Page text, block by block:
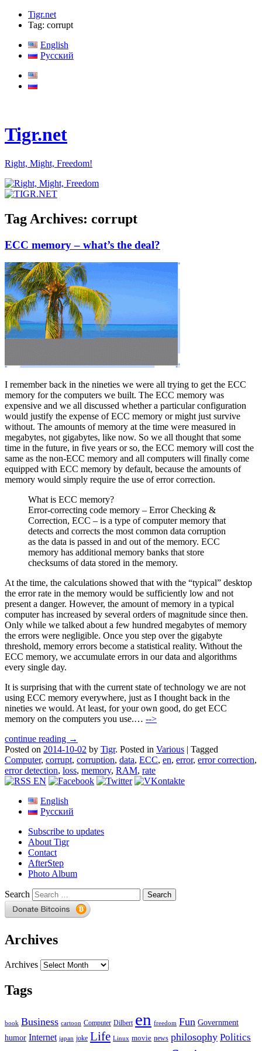
Tigr.net
Tag: corrupt
English
Русский
Tigr.net
Right, Might, Freedom!
Tag Archives: corrupt
ECC memory – what’s the deal?
I remember back in the nineties we were all trying to get the ECC
memory for the computers we built. The ECC memory was
expensive and we all discussed whether a particular configuration
would justify the expense of ECC memory or might just survive
without. The amounts of memory at the time were measured in
megabytes, not gigabytes, like now. So we all thought that some
time in the future, in five years or so, the ECC memory will cost the
same as the non-ECC memory and all computers will finally come
equipped with ECC memory by default, because the amounts of
memory would simply require the use of error correction.
What is ECC memory?
Error-correcting code memory – Error Checking &
Correction, ECC – is a type of computer memory that
detects and corrects the most common data corruption
as the data is passed in and out of the memory. ECC
memory has additional memory banks that store
checksums of data stored in the memory.
At the time, the calculations showed that with the “typical” desktop
the error rate in the memory would be sufficiently low and not
present a danger. However, the amount of memory in a typical
computer has increased by several orders of magnitude since then.
Only while we talked about a few hundred megabytes of memory
the errors were negligible. Once you step over the gigabyte
threshold, memory errors become a statistical reality. Without the
ECC memory, we accumulate errors in our data and algorithms
every single day.
It is surprising that with the current state of technology we are not
using ECC memory everywhere, just as I thought back in the
nineties we would. At least, for your own good, do get ECC
memory on the computers you use.… -->
continue reading →
Posted on 2014-10-02 by Tigr. Posted in Various | Tagged
Computer, corrupt, corruption, data, ECC, en, error, error correction,
error detection, loss, memory, RAM, rate
English
Русский
Subscribe to updates
About Tigr
Contact
AfterStep
Photo Album
Search
Archives
Archives
Tags
book Business cartoon Computer Dilbert en freedom Fun Government
humor Internet japan joke Life Linux movie news philosophy Politics